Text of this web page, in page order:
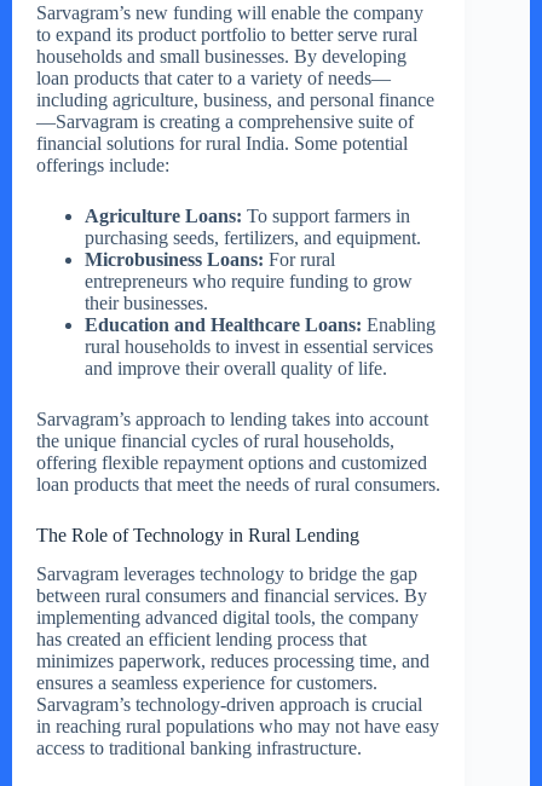
Sarvagram’s new funding will enable the company
to expand its product portfolio to better serve rural
households and small businesses. By developing
loan products that cater to a variety of needs—
including agriculture, business, and personal finance
—Sarvagram is creating a comprehensive suite of
financial solutions for rural India. Some potential
offerings include:
Agriculture Loans: To support farmers in
purchasing seeds, fertilizers, and equipment.
Microbusiness Loans: For rural
entrepreneurs who require funding to grow
their businesses.
Education and Healthcare Loans: Enabling
rural households to invest in essential services
and improve their overall quality of life.
Sarvagram’s approach to lending takes into account
the unique financial cycles of rural households,
offering flexible repayment options and customized
loan products that meet the needs of rural consumers.
The Role of Technology in Rural Lending
Sarvagram leverages technology to bridge the gap
between rural consumers and financial services. By
implementing advanced digital tools, the company
has created an efficient lending process that
minimizes paperwork, reduces processing time, and
ensures a seamless experience for customers.
Sarvagram’s technology-driven approach is crucial
in reaching rural populations who may not have easy
access to traditional banking infrastructure.